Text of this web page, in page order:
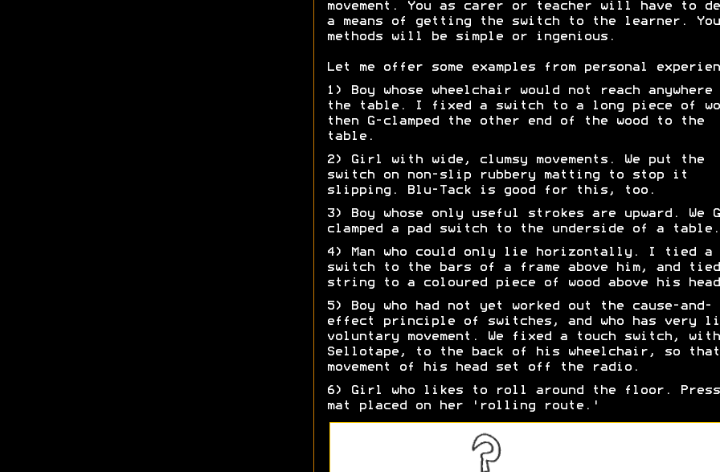
movement. You as carer or teacher will have to
a means of getting the switch to the learner.
methods will be simple or ingenious.
Let me offer some examples from personal
1) Boy whose wheelchair would not reach anywhere
the table. I fixed a switch to a long piece of
then G-clamped the other end of the wood to the
table.
2) Girl with wide, clumsy movements. We put the
switch on non-slip rubbery matting to stop it
slipping. Blu-Tack is good for this, too.
3) Boy whose only useful strokes are upward. We
clamped a pad switch to the underside of a table.
4) Man who could only lie horizontally. I tied a
switch to the bars of a frame above him, and
string to a coloured piece of wood above his
5) Boy who had not yet worked out the cause-and-
effect principle of switches, and who has very
voluntary movement. We fixed a touch switch, with
Sellotape, to the back of his wheelchair, so that
movement of his head set off the radio.
6) Girl who likes to roll around the floor.
mat placed on her 'rolling route.'